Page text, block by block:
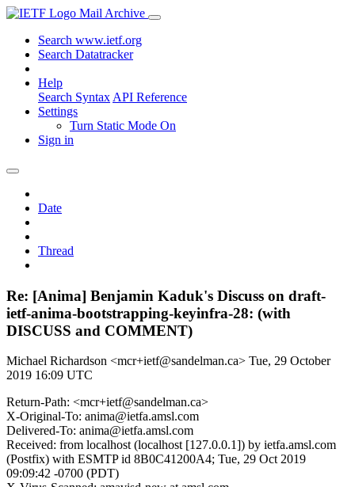
Mail Archive
Search www.ietf.org
Search Datatracker
Help
Search Syntax API Reference
Settings
Turn Static Mode On
Sign in
Date
Thread
Re: [Anima] Benjamin Kaduk's Discuss on draft-
ietf-anima-bootstrapping-keyinfra-28: (with
DISCUSS and COMMENT)
Michael Richardson <mcr+ietf@sandelman.ca> Tue, 29 October
2019 16:09 UTC
Return-Path: <mcr+ietf@sandelman.ca>
X-Original-To: anima@ietfa.amsl.com
Delivered-To: anima@ietfa.amsl.com
Received: from localhost (localhost [127.0.0.1]) by ietfa.amsl.com
(Postfix) with ESMTP id 8B0C41200A4; Tue, 29 Oct 2019
09:09:42 -0700 (PDT)